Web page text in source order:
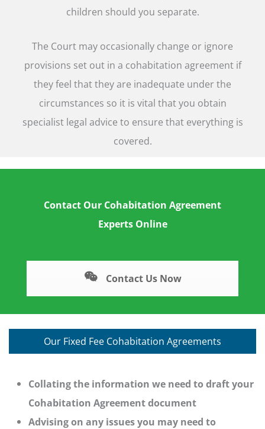
children should you separate.
The Court may occasionally change or ignore
provisions set out in a cohabitation agreement if
they feel that they are inadequate under the
circumstances so it is vital that you obtain
specialist legal advice to ensure that everything is
covered.
Contact Our Cohabitation Agreement
Experts Online
Contact Us Now
Our Fixed Fee Cohabitation Agreements
Collating the information we need to draft your
Cohabitation Agreement document
Advising on any issues you may need to